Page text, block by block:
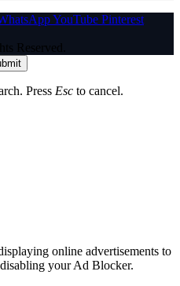
YouTube Pinterest
Reserved.
Press Esc to cancel.
online advertisements to
your Ad Blocker.